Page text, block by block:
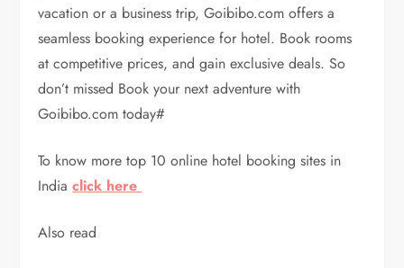
vacation or a business trip, Goibibo.com offers a
seamless booking experience for hotel. Book rooms
at competitive prices, and gain exclusive deals. So
don’t missed Book your next adventure with
Goibibo.com today#
To know more top 10 online hotel booking sites in
Indiaclick here
Also read